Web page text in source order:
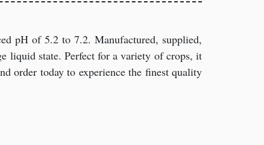
pH of 5.2 to 7.2. Manufactured, supplied,
liquid state. Perfect for a variety of crops, it
order today to experience the finest quality